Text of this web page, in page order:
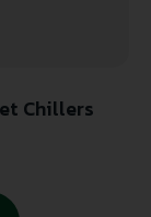
Chillers